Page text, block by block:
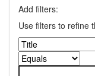
Add filters:
Use filters to refine